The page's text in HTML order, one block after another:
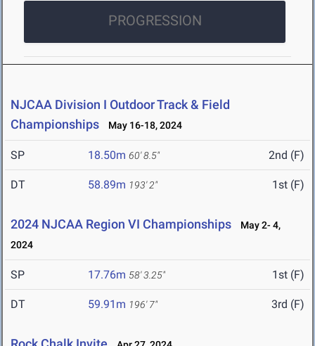
PROGRESSION
NJCAA Division I Outdoor Track & Field
Championships
May 16-18, 2024
SP 18.50m 60' 8.5" 2nd (F)
DT 58.89m 193' 2" 1st (F)
2024 NJCAA Region VI Championships
May 2- 4,
2024
SP 17.76m 58' 3.25" 1st (F)
DT 59.91m 196' 7" 3rd (F)